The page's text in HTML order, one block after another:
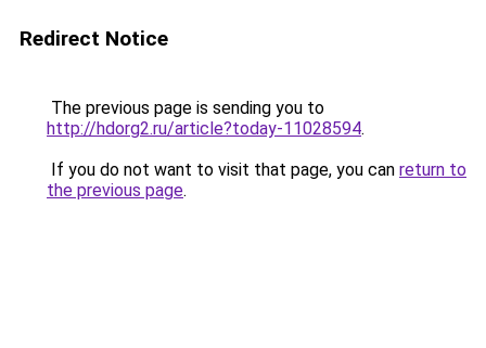
Redirect Notice
The previous page is sending you to
http://hdorg2.ru/article?today-11028594.
If you do not want to visit that page, you can return to
the previous page.